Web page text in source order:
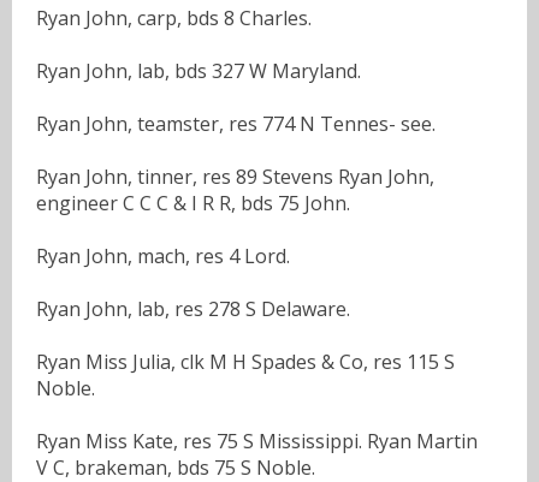
Ryan John, carp, bds 8 Charles.
Ryan John, lab, bds 327 W Maryland.
Ryan John, teamster, res 774 N Tennes- see.
Ryan John, tinner, res 89 Stevens Ryan John,
engineer C C C & I R R, bds 75 John.
Ryan John, mach, res 4 Lord.
Ryan John, lab, res 278 S Delaware.
Ryan Miss Julia, clk M H Spades & Co, res 115 S
Noble.
Ryan Miss Kate, res 75 S Mississippi. Ryan Martin
V C, brakeman, bds 75 S Noble.